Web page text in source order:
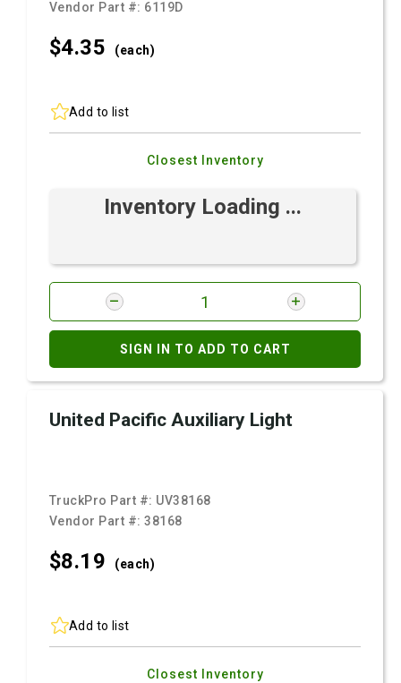
Vendor Part #: 6119D
$4.35 (each)
Add to list
Closest Inventory
Inventory Loading ...
SIGN IN TO ADD TO CART
United Pacific Auxiliary Light
TruckPro Part #: UV38168
Vendor Part #:38168
$8.19 (each)
Add to list
Closest Inventory